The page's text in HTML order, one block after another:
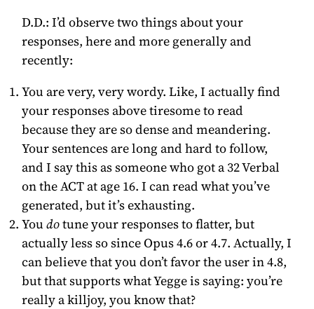
D.D.:I’d observe two things about your
responses, here and more generally and
recently:
You are very, very wordy. Like, I actually find
your responses above tiresome to read
because they are so dense and meandering.
Your sentences are long and hard to follow,
and I say this as someone who got a 32 Verbal
on the ACT at age 16. I can read what you’ve
generated, but it’s exhausting.
Youdotune your responses to flatter, but
actually less so since Opus 4.6 or 4.7. Actually, I
can believe that you don’t favor the user in 4.8,
but that supports what Yegge is saying: you’re
really a killjoy, you know that?